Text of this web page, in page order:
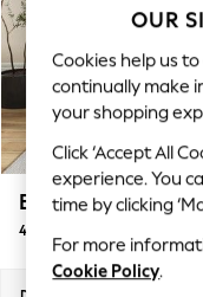
New: This
Top Picks
Trending on
Polka Dots
Summer
Blues &
Chocolate
Linen
Summer
Erin Buttoned
4 Seater Large Sofa
OUR
Cookies help us
continually make
your shopping
Click ‘Accept All
experience. You
time by clicking
For more
Cookie Policy.